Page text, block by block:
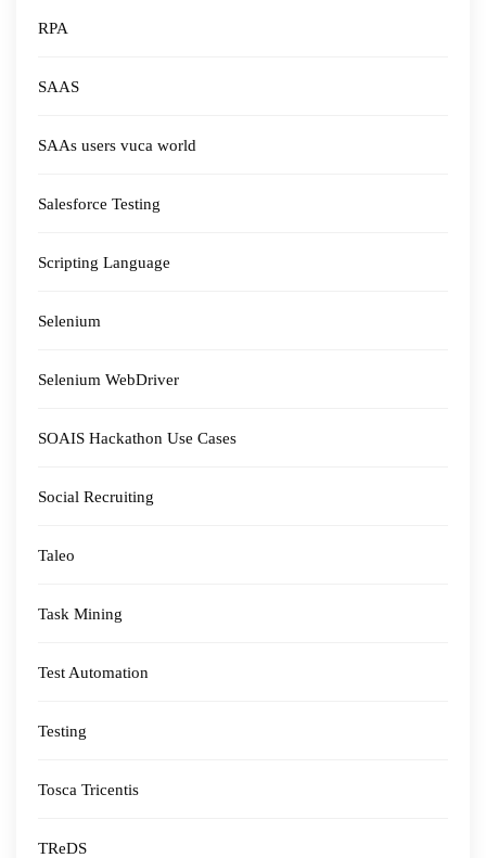
RPA
SAAS
SAAs users vuca world
Salesforce Testing
Scripting Language
Selenium
Selenium WebDriver
SOAIS Hackathon Use Cases
Social Recruiting
Taleo
Task Mining
Test Automation
Testing
Tosca Tricentis
TReDS